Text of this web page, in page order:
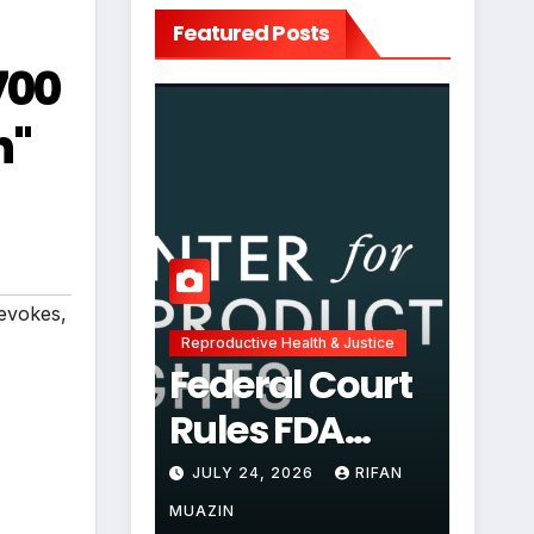
,
Featured Posts
Reproductive Health & Justice
Federal Court
Rules FDA
Abortion Pill
Restrictions
JULY 24, 2026 RIFAN
MUAZIN